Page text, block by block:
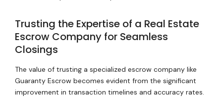
Trusting the Expertise of a Real Estate
Escrow Company for Seamless
Closings
The value of trusting a specialized escrow company like
Guaranty Escrow becomes evident from the significant
improvement in transaction timelines and accuracy rates.